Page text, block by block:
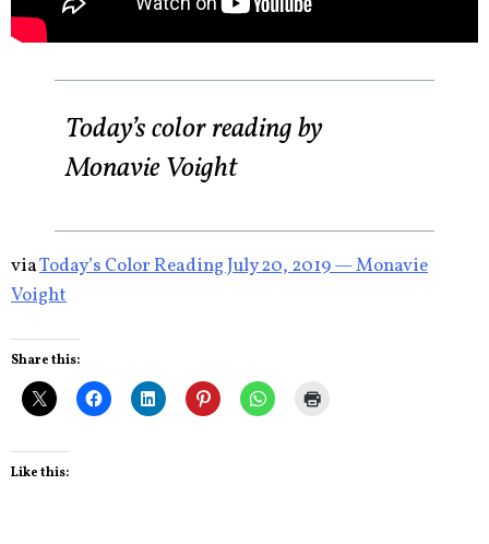
Today’s color reading by
Monavie Voight
viaToday’s Color Reading July 20, 2019 — Monavie
Voight
Share this:
Like this: